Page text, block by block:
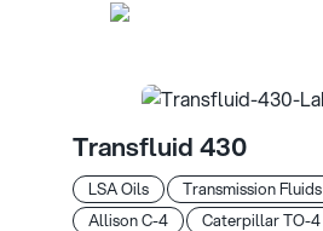
LSA Oils
Transmission Fluids
Allison C-4
Caterpillar TO-4
Transfluid 430